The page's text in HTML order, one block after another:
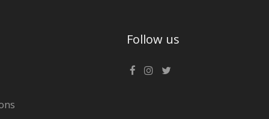
Follow us